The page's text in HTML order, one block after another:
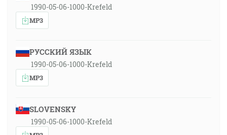
1990-05-06-1000-Krefeld
MP3
РУССКИЙ ЯЗЫК
1990-05-06-1000-Krefeld
MP3
SLOVENSKY
1990-05-06-1000-Krefeld